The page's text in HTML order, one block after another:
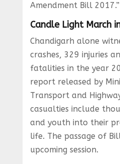
Amendment Bill 2017.”
Candle Light March
Chandigarh alone
crashes, 329 injuries
fatalities in the year
report released by
Transport and
casualties include
and youth into their
life. The passage of
upcoming session.